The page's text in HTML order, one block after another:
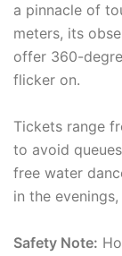
a pinnacle of
meters, its
offer 360-
flicker on.
Tickets range
to avoid
free water
in the
Safety Note: